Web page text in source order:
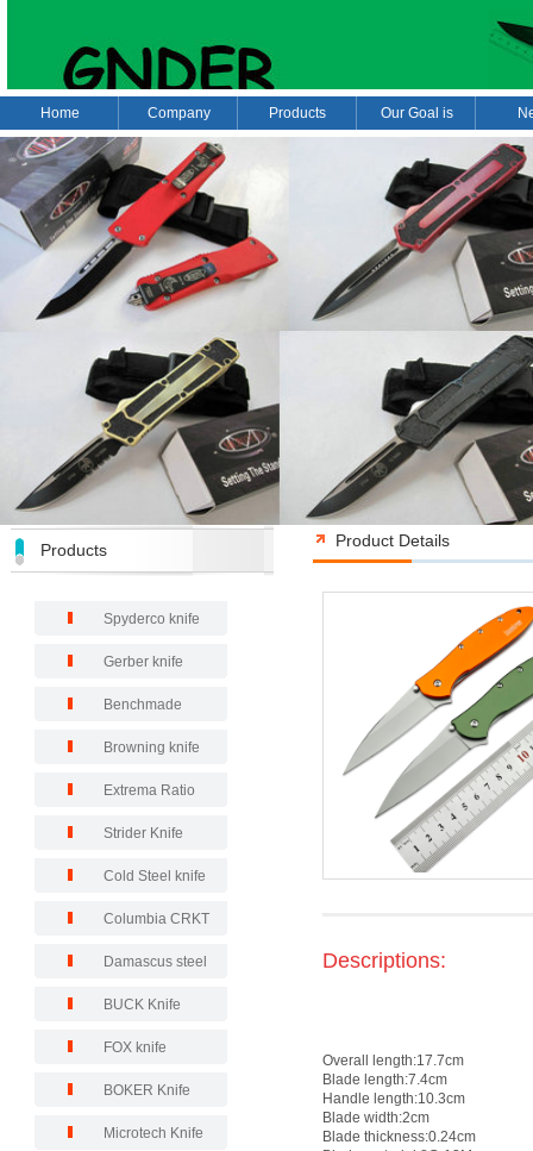
Home Company Products Our Goal is
Product Details
Descriptions:
Overall length:17.7cm
Blade length:7.4cm
Handle length:10.3cm
Blade width:2cm
Blade thickness:0.24cm
Products
Spyderco knife
Gerber knife
Benchmade
Browning knife
Extrema Ratio
Strider Knife
Cold Steel knife
Columbia CRKT
Damascus steel
BUCK Knife
FOX knife
BOKER Knife
Microtech Knife